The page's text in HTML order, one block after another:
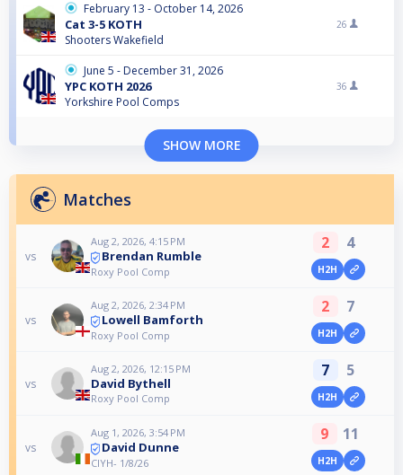
February 13 - October 14, 2026
Cat 3-5 KOTH
Shooters Wakefield
26
June 5 - December 31, 2026
YPC KOTH 2026
Yorkshire Pool Comps
36
SHOW MORE
Matches
vs
Aug 2, 2026, 4:15 PM
Brendan Rumble
Roxy Pool Comp
2 4
H2H
vs
Aug 2, 2026, 2:34 PM
Lowell Bamforth
Roxy Pool Comp
2 7
H2H
vs
Aug 2, 2026, 12:15 PM
David Bythell
Roxy Pool Comp
7 5
H2H
vs
Aug 1, 2026, 3:54 PM
David Dunne
CIYH- 1/8/26
9 11
H2H